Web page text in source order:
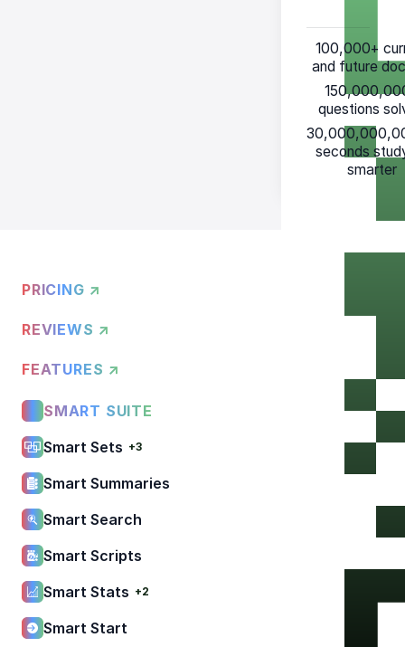
100,000+
and future
questions
seconds
smarter
PRICING ↗
REVIEWS ↗
FEATURES ↗
SMART SUITE
Smart Sets +3
Smart Summaries
Smart Search
Smart Scripts
Smart Stats +2
Smart Start